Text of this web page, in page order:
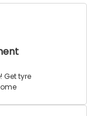
Get tyre